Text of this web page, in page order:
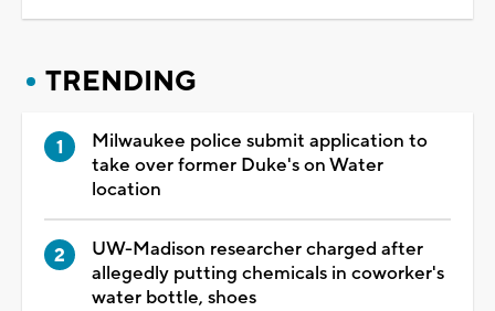
TRENDING
Milwaukee police submit application to
take over former Duke's on Water
location
UW-Madison researcher charged after
allegedly putting chemicals in coworker's
water bottle, shoes